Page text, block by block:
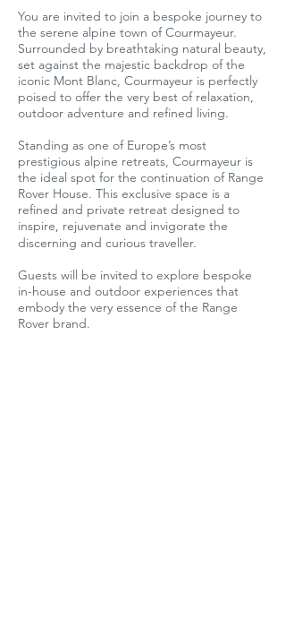
You are invited to join a bespoke journey to
the serene alpine town of Courmayeur.
Surrounded by breathtaking natural beauty,
set against the majestic backdrop of the
iconic Mont Blanc, Courmayeur is perfectly
poised to offer the very best of relaxation,
outdoor adventure and refined living.
Standing as one of Europe’s most
prestigious alpine retreats, Courmayeur is
the ideal spot for the continuation of Range
Rover House. This exclusive space is a
refined and private retreat designed to
inspire, rejuvenate and invigorate the
discerning and curious traveller.
Guests will be invited to explore bespoke
in-house and outdoor experiences that
embody the very essence of the Range
Rover brand.